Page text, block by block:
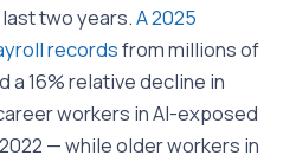
two years.A 2025
recordsfrom millions of
a 16% relative decline in
workers in AI-exposed
— while older workers in